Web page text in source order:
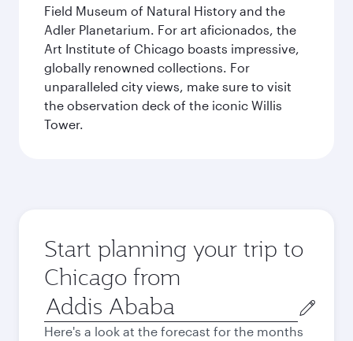
Field Museum of Natural History and the
Adler Planetarium. For art aficionados, the
Art Institute of Chicago boasts impressive,
globally renowned collections. For
unparalleled city views, make sure to visit
the observation deck of the iconic Willis
Tower.
Start planning your trip to
Chicago from
Origin
city
Here's a look at the forecast for the months